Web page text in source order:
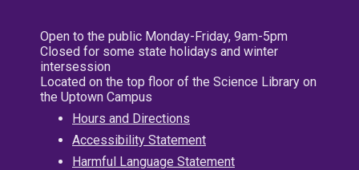
Open to the public Monday-Friday, 9am-5pm
Closed for some state holidays and winter
intersession
Located on the top floor of the Science Library on
the Uptown Campus
Hours and Directions
Accessibility Statement
Harmful Language Statement